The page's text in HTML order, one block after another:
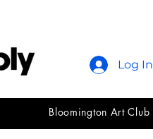
Log In
Bloomington Art Club